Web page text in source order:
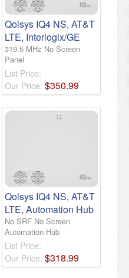
Qolsys IQ4 NS, AT&T
LTE, Interlogix/GE
319.5 MHz No Screen
Panel
List Price:
Our Price: $350.99
Qolsys IQ4 NS, AT&T
LTE, Automation Hub
No SRF No Screen
Automation Hub
List Price:
Our Price: $318.99